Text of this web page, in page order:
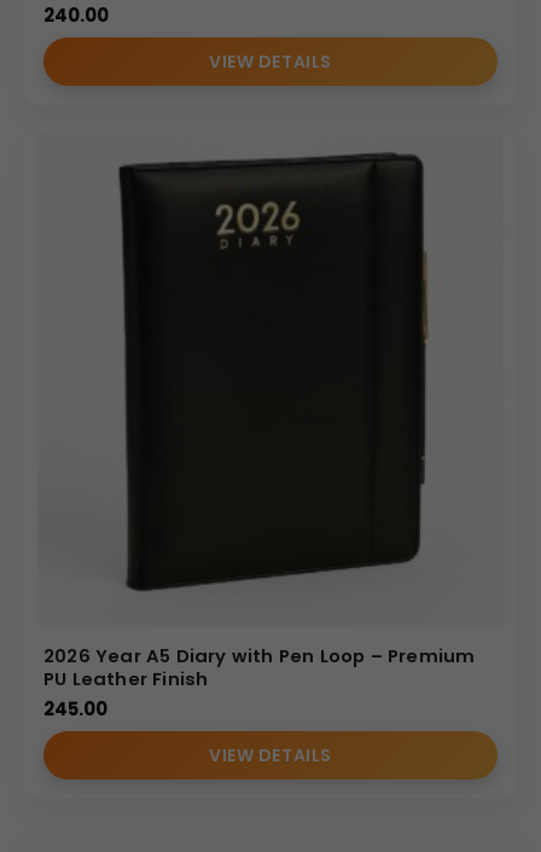
240.00
VIEW DETAILS
2026 Year A5 Diary with Pen Loop – Premium
PU Leather Finish
245.00
VIEW DETAILS